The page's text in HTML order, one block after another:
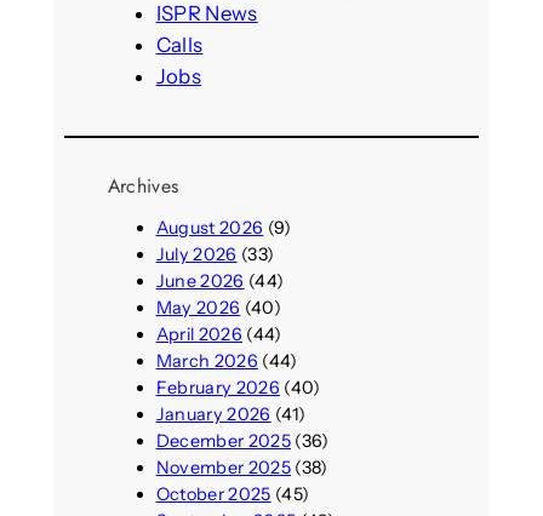
ISPR News
Calls
Jobs
Archives
August 2026 (9)
July 2026 (33)
June 2026 (44)
May 2026 (40)
April 2026 (44)
March 2026 (44)
February 2026 (40)
January 2026 (41)
December 2025(36)
November 2025(38)
October 2025 (45)